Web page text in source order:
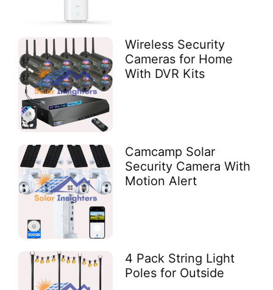
Wireless Security
Cameras for Home
With DVR Kits
Camcamp Solar
Security Camera With
Motion Alert
4 Pack String Light
Poles for Outside